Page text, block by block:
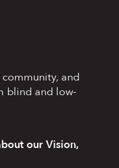
and
blind and low-
our Vision,